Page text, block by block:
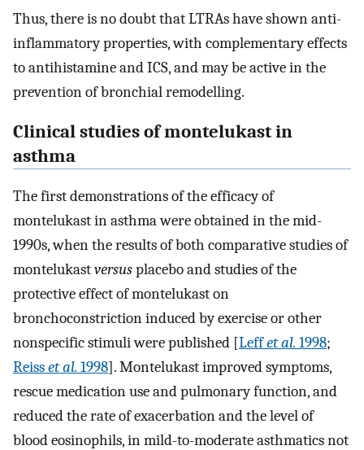
Thus, there is no doubt that LTRAs have shown anti-
inflammatory properties, with complementary effects
to antihistamine and ICS, and may be active in the
prevention of bronchial remodelling.
Clinical studies of montelukast in
asthma
The first demonstrations of the efficacy of
montelukast in asthma were obtained in the mid-
1990s, when the results of both comparative studies of
montelukastversusplacebo and studies of the
protective effect of montelukast on
bronchoconstriction induced by exercise or other
nonspecific stimuli were published [Leffet al. 1998;
Reisset al. 1998]. Montelukast improved symptoms,
rescue medication use and pulmonary function, and
reduced the rate of exacerbation and the level of
blood eosinophils, in mild-to-moderate asthmatics not